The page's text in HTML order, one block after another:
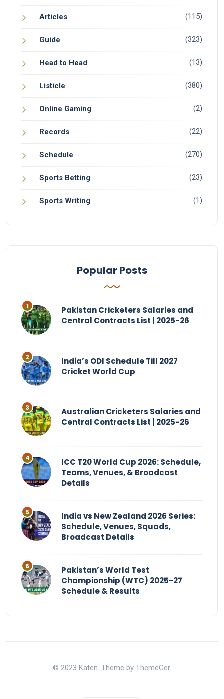
Articles (115)
Guide (323)
Head to Head (13)
Listicle (380)
Online Gaming (2)
Records (22)
Schedule (270)
Sports Betting (23)
Sports Writing (1)
Popular Posts
Pakistan Cricketers Salaries and
Central Contracts List | 2025-26
India’s ODI Schedule Till 2027
Cricket World Cup
Australian Cricketers Salaries and
Central Contracts List | 2025-26
ICC T20 World Cup 2026: Schedule,
Teams, Venues, & Broadcast
Details
India vs New Zealand 2026 Series:
Schedule, Venues, Squads,
Broadcast Details
Pakistan’s World Test
Championship (WTC) 2025-27
Schedule & Results
© 2023 Katen. Theme by ThemeGer.